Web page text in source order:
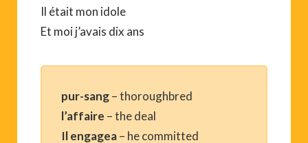
Il était mon idole
Et moi j’avais dix ans
pur-sang– thoroughbred
l’affaire – the deal
Il engagea– he committed